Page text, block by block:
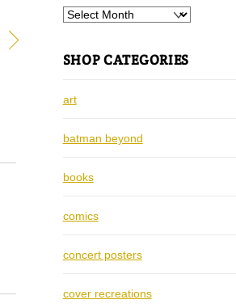
Archives
SHOP CATEGORIES
art
batman beyond
books
comics
concert posters
cover recreations